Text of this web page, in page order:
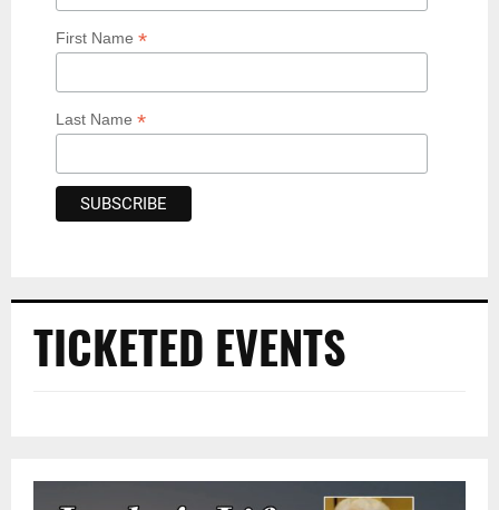
First Name *
Last Name *
TICKETED EVENTS